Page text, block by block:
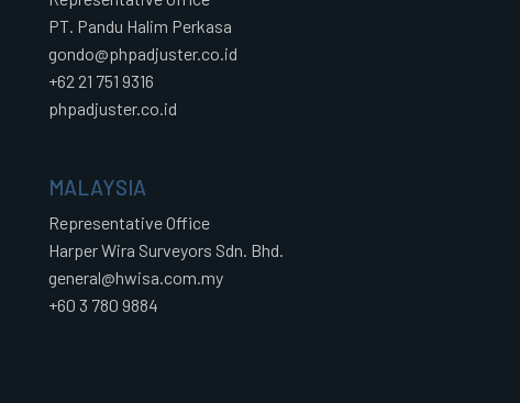
PT. Pandu Halim Perkasa
gondo@phpadjuster.co.id
+62 21 751 9316
phpadjuster.co.id
MALAYSIA
Representative Office
Harper Wira Surveyors Sdn. Bhd.
general@hwisa.com.my
+60 3 780 9884